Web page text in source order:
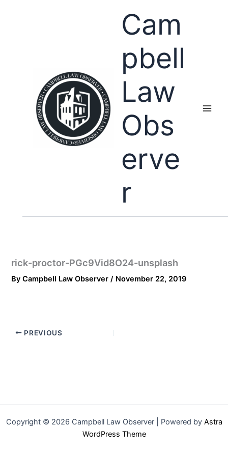
Cam
pbell
Law
Obs
erve
r
rick-proctor-PGc9Vid8O24-unsplash
ByCampbell Law Observer/ November 22, 2019
PREVIOUS
Copyright © 2026 Campbell Law Observer | Powered by Astra
WordPress Theme